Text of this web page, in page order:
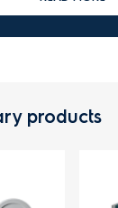
products